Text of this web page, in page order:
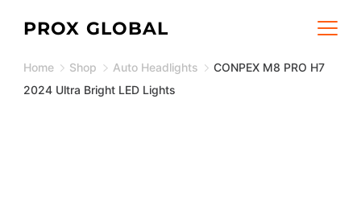
content
PROX GLOBAL
Home Shop Auto Headlights
CONPEX M8 PRO H7
2024 Ultra Bright LED Lights